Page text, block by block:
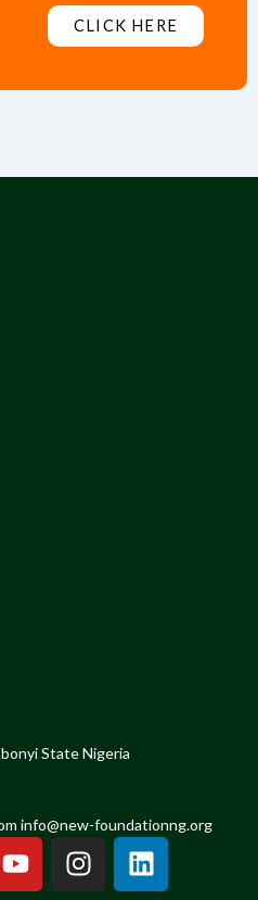
CLICK HERE
State Nigeria
info@new-foundationng.org
Y
o
I
n
L
i